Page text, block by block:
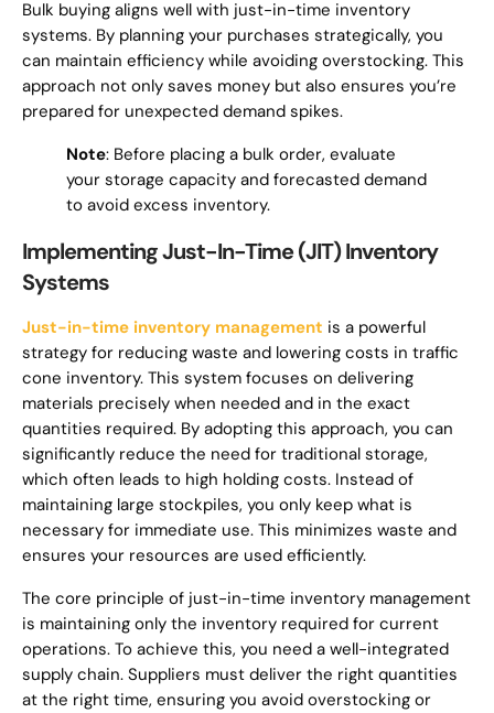
Bulk buying aligns well with just-in-time inventory
systems. By planning your purchases strategically, you
can maintain efficiency while avoiding overstocking. This
approach not only saves money but also ensures you’re
prepared for unexpected demand spikes.
Note: Before placing a bulk order, evaluate
your storage capacity and forecasted demand
to avoid excess inventory.
Implementing Just-In-Time (JIT) Inventory
Systems
Just-in-time inventory management is a powerful
strategy for reducing waste and lowering costs in traffic
cone inventory. This system focuses on delivering
materials precisely when needed and in the exact
quantities required. By adopting this approach, you can
significantly reduce the need for traditional storage,
which often leads to high holding costs. Instead of
maintaining large stockpiles, you only keep what is
necessary for immediate use. This minimizes waste and
ensures your resources are used efficiently.
The core principle of just-in-time inventory management
is maintaining only the inventory required for current
operations. To achieve this, you need a well-integrated
supply chain. Suppliers must deliver the right quantities
at the right time, ensuring you avoid overstocking or